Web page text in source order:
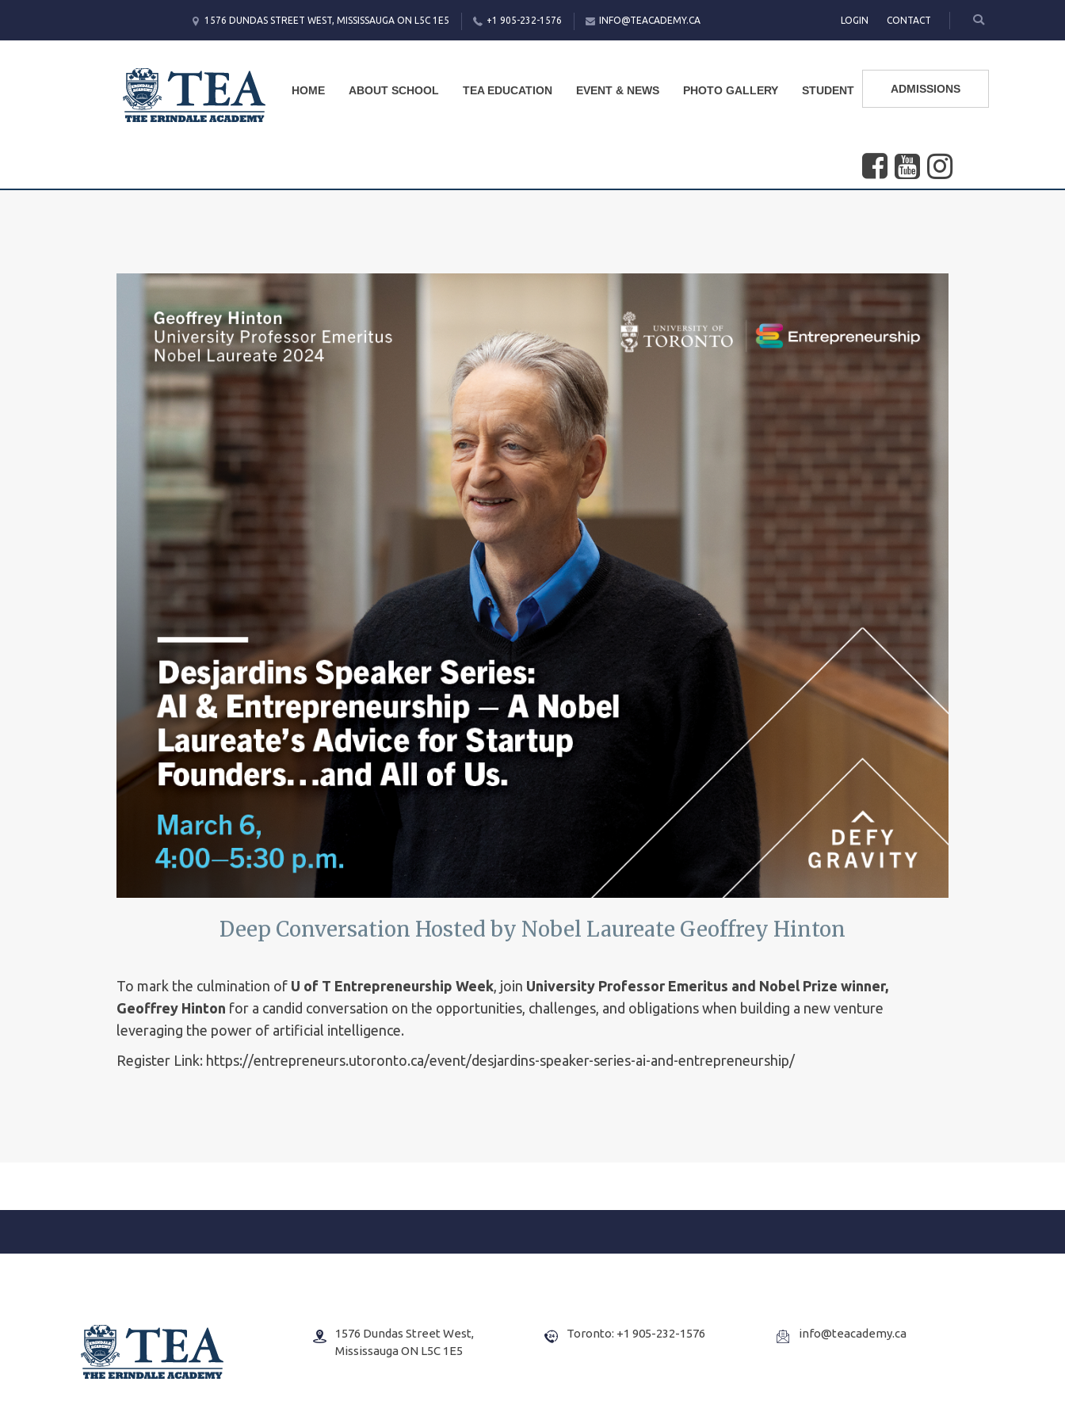
1576 DUNDAS STREET WEST, MISSISSAUGA ON L5C 1E5 +1 905-232-1576 INFO@TEACADEMY.CA LOGIN CONTACT
HOME ABOUT SCHOOL TEA EDUCATION EVENT & NEWS PHOTO GALLERY STUDENT ADMISSIONS
Deep Conversation Hosted by Nobel Laureate Geoffrey Hinton
To mark the culmination of U of T Entrepreneurship Week , join University Professor Emeritus and Nobel Prize winner,
Geoffrey Hinton for a candid conversation on the opportunities, challenges, and obligations when building a new venture
leveraging the power of artificial intelligence.
Register Link: https://entrepreneurs.utoronto.ca/event/desjardins-speaker-series-ai-and-entrepreneurship/
1576 Dundas Street West,
Mississauga ON L5C 1E5
Toronto: +1 905-232-1576 info@teacademy.ca